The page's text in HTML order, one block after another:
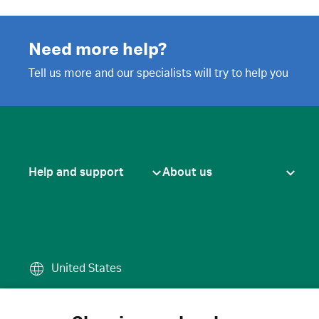
Need more help?
Tell us more and our specialists will try to help you
Help and support About us
United States
Terms of use Privacy policy